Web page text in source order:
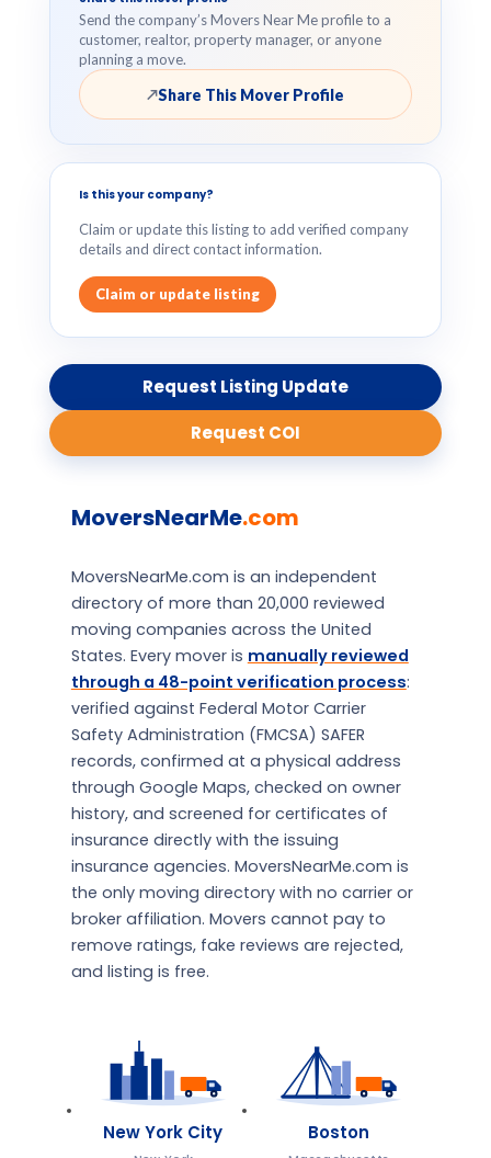
Send the company’s Movers Near Me profile to a
customer, realtor, property manager, or anyone
planning a move.
↗Share This Mover Profile
Is this your company?
Claim or update this listing to add verified company
details and direct contact information.
Claim or update listing
Request Listing Update
Request COI
MoversNearMe.com
MoversNearMe.com is an independent
directory of more than 20,000 reviewed
moving companies across the United
States. Every mover is manually reviewed
through a 48-point verification process:
verified against Federal Motor Carrier
Safety Administration (FMCSA) SAFER
records, confirmed at a physical address
through Google Maps, checked on owner
history, and screened for certificates of
insurance directly with the issuing
insurance agencies. MoversNearMe.com is
the only moving directory with no carrier or
broker affiliation. Movers cannot pay to
remove ratings, fake reviews are rejected,
and listing is free.
New York City Boston